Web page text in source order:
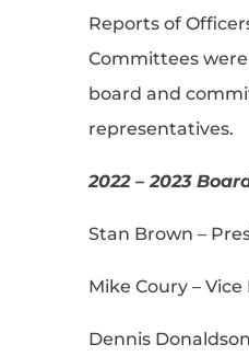
Reports of
Committees
board and
representatives.
2022 – 2023
Stan Brown –
Mike Coury –
Dennis